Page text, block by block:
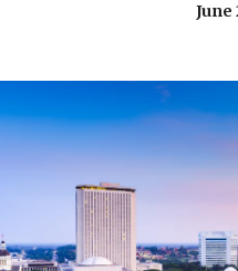
June